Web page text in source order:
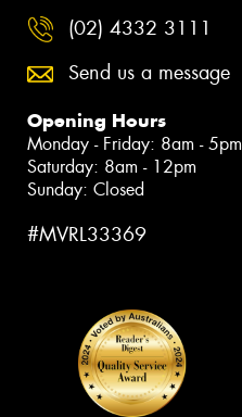
(02) 4332 3111
Send us a message
Opening Hours
Monday - Friday: 8am - 5pm
Saturday: 8am - 12pm
Sunday: Closed
#MVRL33369